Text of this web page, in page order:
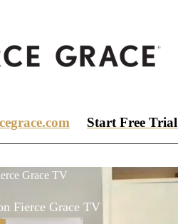
Start Free Trial
Grace TV
Fierce Grace TV